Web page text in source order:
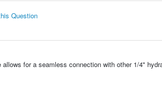
Question
for a seamless connection with other 1/4"